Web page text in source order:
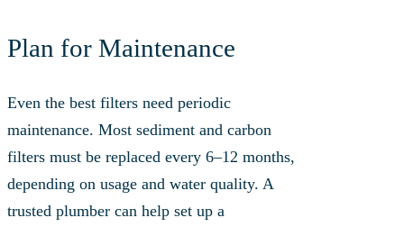
Plan for Maintenance
Even the best filters need periodic
maintenance. Most sediment and carbon
filters must be replaced every 6–12 months,
depending on usage and water quality. A
trusted plumber can help set up a